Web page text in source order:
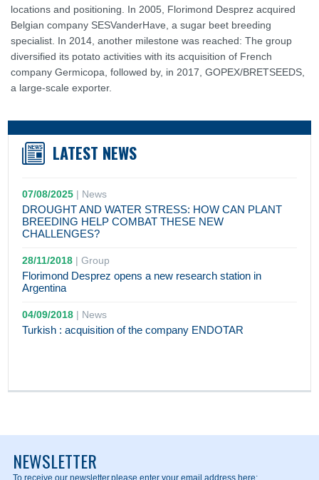
locations and positioning. In 2005, Florimond Desprez acquired
Belgian company SESVanderHave, a sugar beet breeding
specialist. In 2014, another milestone was reached: The group
diversified its potato activities with its acquisition of French
company Germicopa, followed by, in 2017, GOPEX/BRETSEEDS,
a large-scale exporter.
LATEST NEWS
07/08/2025 | News
DROUGHT AND WATER STRESS: HOW CAN PLANT
BREEDING HELP COMBAT THESE NEW
CHALLENGES?
28/11/2018 |Group
Florimond Desprez opens a new research station in
Argentina
04/09/2018 | News
Turkish : acquisition of the company ENDOTAR
NEWSLETTER
To receive our newsletter,please enter your email address here: